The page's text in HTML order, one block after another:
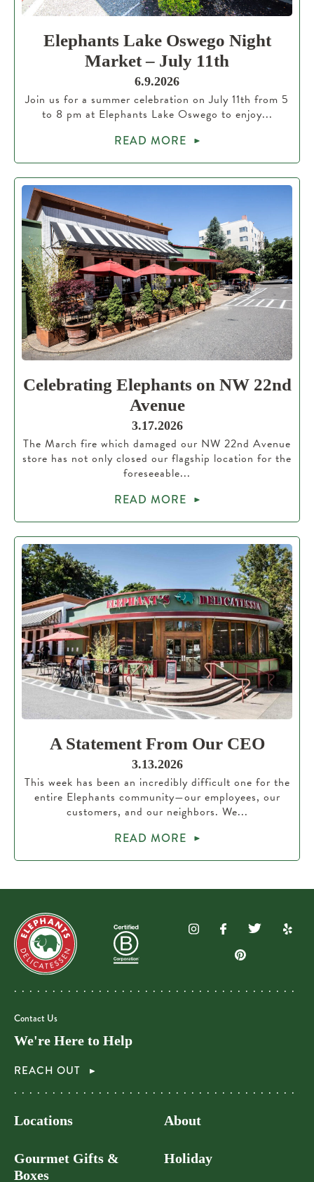
Elephants Lake Oswego Night
Market – July 11th
6.9.2026
Join us for a summer celebration on July 11th from 5
to 8 pm at Elephants Lake Oswego to enjoy...
READ MORE
Celebrating Elephants on NW 22nd
Avenue
3.17.2026
The March fire which damaged our NW 22nd Avenue
store has not only closed our flagship location for the
foreseeable...
READ MORE
A Statement From Our CEO
3.13.2026
This week has been an incredibly difficult one for the
entire Elephants community—our employees, our
customers, and our neighbors. We...
READ MORE
Contact Us
We're Here to Help
REACH OUT
Locations
Gourmet Gifts &
Boxes
About
Holiday